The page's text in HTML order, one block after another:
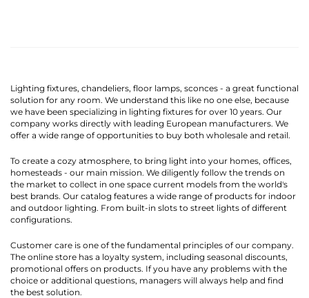
Lighting fixtures, chandeliers, floor lamps, sconces - a great functional
solution for any room. We understand this like no one else, because
we have been specializing in lighting fixtures for over 10 years. Our
company works directly with leading European manufacturers. We
offer a wide range of opportunities to buy both wholesale and retail.
To create a cozy atmosphere, to bring light into your homes, offices,
homesteads - our main mission. We diligently follow the trends on
the market to collect in one space current models from the world's
best brands. Our catalog features a wide range of products for indoor
and outdoor lighting. From built-in slots to street lights of different
configurations.
Customer care is one of the fundamental principles of our company.
The online store has a loyalty system, including seasonal discounts,
promotional offers on products. If you have any problems with the
choice or additional questions, managers will always help and find
the best solution.